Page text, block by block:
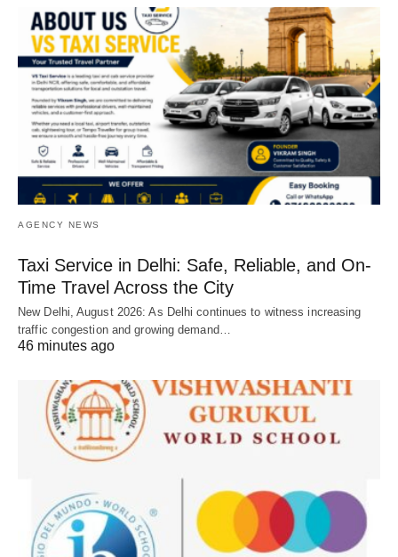
AGENCY NEWS
Taxi Service in Delhi: Safe, Reliable, and On-
Time Travel Across the City
New Delhi, August 2026: As Delhi continues to witness increasing
traffic congestion and growing demand…
46 minutes ago